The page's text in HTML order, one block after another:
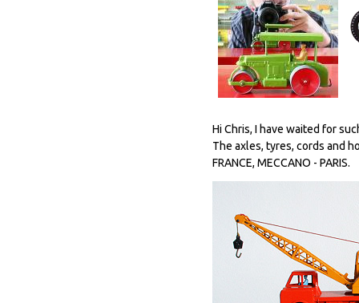
Hi Chris, I have waited for
The axles, tyres, cords and
FRANCE, MECCANO - PARIS.